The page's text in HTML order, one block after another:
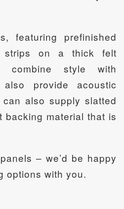
featuring prefinished
strips on a thick felt
combine style with
provide acoustic
also supply slatted
backing material that is
– we’d be happy
options with you.